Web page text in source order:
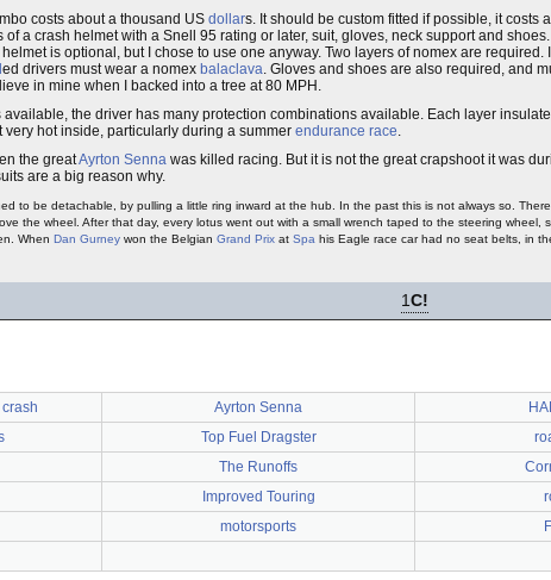
costs about a thousand US dollars. It should be custom fitted if possible, it costs
of a crash helmet with a Snell 95 rating or later, suit, gloves, neck support and
is optional, but I chose to use one anyway. Two layers of nomex are
ed drivers must wear a nomex balaclava. Gloves and shoes are also required, and
in mine when I backed into a tree at 80 MPH.
the driver has many protection combinations available. Each layer
hot inside, particularly during a summer endurance race.
the greatAyrton Senna was killed racing. But it is not the great crapshoot it was
are a big reason why.
to be detachable, by pulling a little ring inward at the hub. In the past this is not always so.
the wheel. After that day, every lotus went out with a small wrench taped to the steering
When Dan Gurney won the Belgian Grand Prix at Spa his Eagle race car had no seat belts, in
1C!
Ayrton Senna
Top Fuel Dragster
The Runoffs
Improved Touring
motorsports